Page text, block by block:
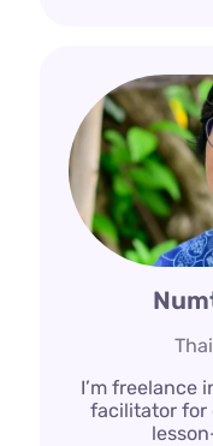
I’m freelance
facilitator for